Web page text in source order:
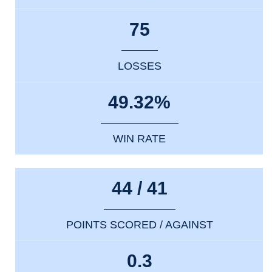
75
LOSSES
49.32%
WIN RATE
44 / 41
POINTS SCORED / AGAINST
0.3